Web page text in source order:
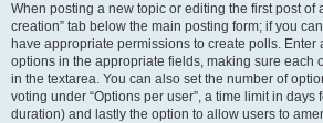
When posting a new topic or editing the first post of
creation” tab below the main posting form; if you
have appropriate permissions to create polls. Enter
options in the appropriate fields, making sure each
in the textarea. You can also set the number of
voting under “Options per user”, a time limit in days
duration) and lastly the option to allow users to